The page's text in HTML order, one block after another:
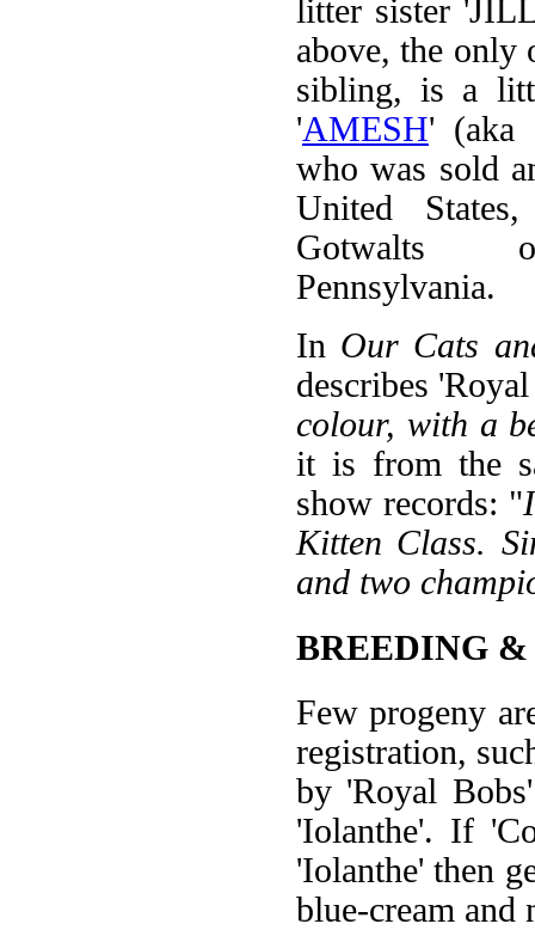
litter sister
above, the only
sibling, is a
'AMESH' (aka
who was sold
United
Gotwalts
Pennsylvania.
In Our Cats
describes
colour, with a
it is from the
show records: "
Kitten Class.
and two
BREEDING &
Few progeny
registration,
by 'Royal
'Iolanthe'. If
'Iolanthe' then
blue-cream and